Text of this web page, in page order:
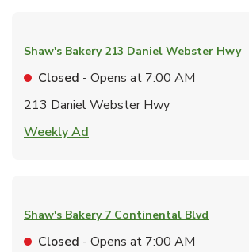
Shaw's Bakery 213 Daniel Webster Hwy
Closed - Opens at 7:00 AM
213 Daniel Webster Hwy
Weekly Ad
Shaw's Bakery 7 Continental Blvd
Closed - Opens at 7:00 AM